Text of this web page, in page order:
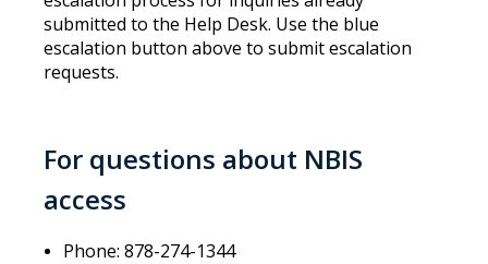
submitted to the Help Desk. Use the blue
escalation button above to submit escalation
requests.
For questions about NBIS
access
Phone: 878-274-1344